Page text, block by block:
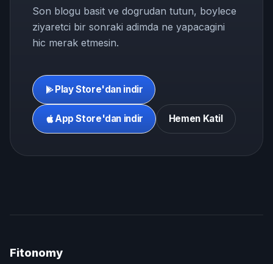
Son blogu basit ve dogrudan tutun, boylece
ziyaretci bir sonraki adimda ne yapacagini
hic merak etmesin.
Play Store'dan indir
App Store'dan indir Hemen Katil
Fitonomy